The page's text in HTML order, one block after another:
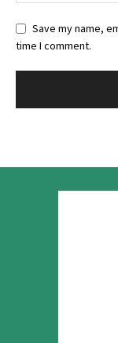
Save my name,
time I comment.